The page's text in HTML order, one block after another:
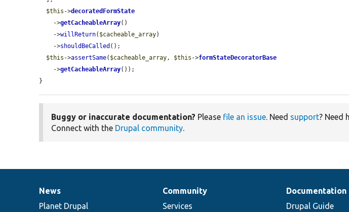
$this ->decoratedFormState
    ->
getCacheableArray()
    ->
willReturn( $cacheable_array)
    ->
shouldBeCalled ();
$this ->assertSame( $cacheable_array, $this ->formStateDecoratorBase
    ->
getCacheableArray());
}
Buggy or inaccurate documentation? Please file an issue. Need support? Need
Connect with the Drupal community.
News
items
News
Planet Drupal
Our
community
Community
Services
Documentation
Documentation
Drupal Guide
Drupal
code
Governance
of